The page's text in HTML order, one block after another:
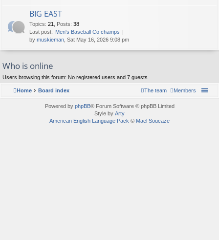
BIG EAST
Topics: 21 Posts: 38
Last post: Men's Baseball Co champs
by muskieman , Sat May 16, 2026 9:08 pm
Who is online
Users browsing this forum: No registered users and 7 guests
Home Board index Members
The team
Powered by phpBB® Forum Software © phpBB Limited
Style by Arty
American English Language Pack © Maël Soucaze